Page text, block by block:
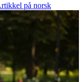
på norsk